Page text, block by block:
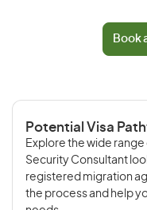
Book
Potential Visa
Explore the wide
Security Consultant
registered migration
the process and help